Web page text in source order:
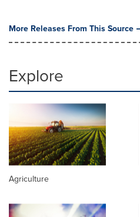
More Releases From This Source
Explore
Agriculture